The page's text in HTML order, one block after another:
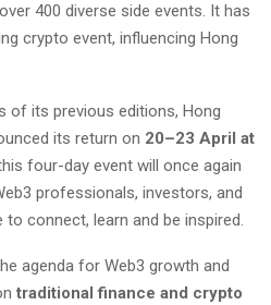
400 diverse side events. It has
crypto event, influencing Hong
of its previous editions, Hong
its return on 20–23 April at
four-day event will once again
professionals, investors, and
connect, learn and be inspired.
agenda for Web3 growth and
traditional finance and crypto